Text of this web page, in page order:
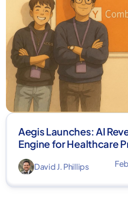
Aegis Launches: AI
Engine for Healthcare
David J. Phillips